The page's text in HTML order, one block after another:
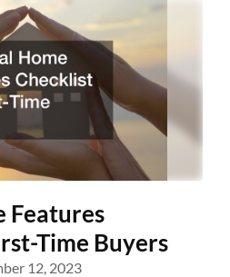
Features
Time Buyers
12, 2023